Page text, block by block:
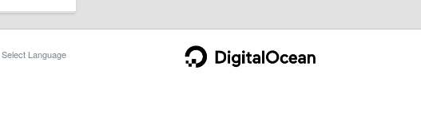
Select Language